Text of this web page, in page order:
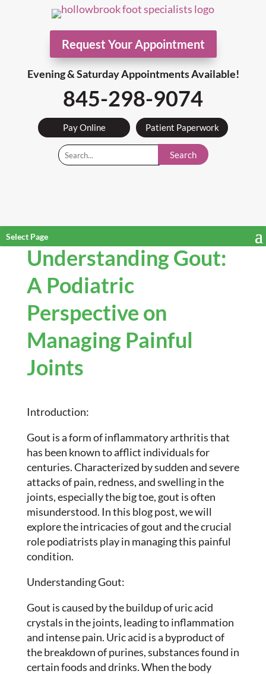
Request Your Appointment
Evening & Saturday Appointments Available!
845-298-9074
Pay Online Patient Paperwork
Search
Select Page
Understanding Gout:
A Podiatric
Perspective on
Managing Painful
Joints
Introduction:
Gout is a form of inflammatory arthritis that
has been known to afflict individuals for
centuries. Characterized by sudden and severe
attacks of pain, redness, and swelling in the
joints, especially the big toe, gout is often
misunderstood. In this blog post, we will
explore the intricacies of gout and the crucial
role podiatrists play in managing this painful
condition.
Understanding Gout:
Gout is caused by the buildup of uric acid
crystals in the joints, leading to inflammation
and intense pain. Uric acid is a byproduct of
the breakdown of purines, substances found in
certain foods and drinks. When the body